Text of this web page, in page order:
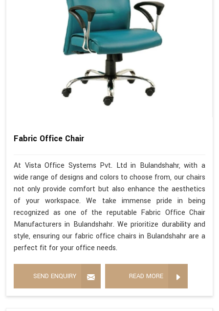
Fabric Office Chair
At Vista Office Systems Pvt. Ltd in Bulandshahr, with a
wide range of designs and colors to choose from, our chairs
not only provide comfort but also enhance the aesthetics
of your workspace. We take immense pride in being
recognized as one of the reputable Fabric Office Chair
Manufacturers in Bulandshahr. We prioritize durability and
style, ensuring our fabric office chairs in Bulandshahr are a
perfect fit for your office needs.
SEND ENQUIRY READ MORE